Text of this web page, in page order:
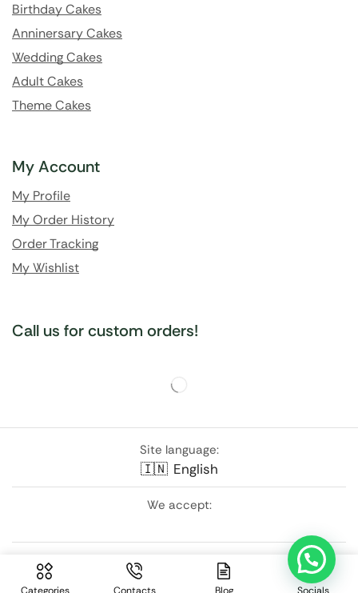
Birthday Cakes
Anninersary Cakes
Wedding Cakes
Adult Cakes
Theme Cakes
My Account
My Profile
My Order History
Order Tracking
My Wishlist
Call us for custom orders!
Site language:
🇮🇳 English
We accept: